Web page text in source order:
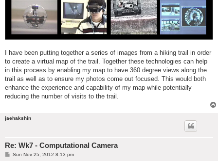
I have been putting together a series of images from a hiking trail in order
to create a virtual map of the trail. Together these technologies can help
in this process by enabling my map to have 360 degree views along the
trail as well as to ensure my photos come out focused. This would both
enhance the experience and capability of my map while potentially
reducing the number of visits to the trail.
jaehakshin
Re: Wk7 - Computational Camera
PSun Nov 25, 2012 8:13 pm